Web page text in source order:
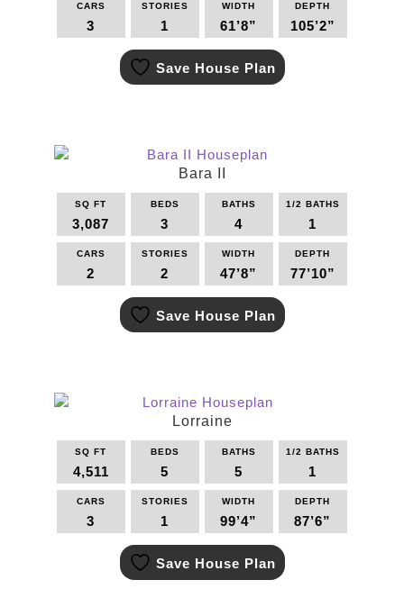
CARS
3
STORIES
1
WIDTH
61’8”
DEPTH
105’2”
This
product
has
The
options
chosen
on
product
Save House Plan
Bara II
SQ FT
3,087
BEDS
3
BATHS
4
1/2 BATHS
1
CARS
2
STORIES
2
WIDTH
47’8”
DEPTH
77’10”
This
product
has
The
options
chosen
on
the
product
Save House Plan
Lorraine
SQ FT
4,511
BEDS
5
BATHS
5
1/2 BATHS
1
CARS
3
STORIES
1
WIDTH
99’4”
DEPTH
87’6”
This
product
has
Save House Plan